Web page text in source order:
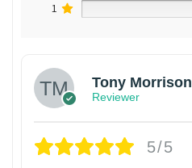
1
Tony Morrison
Reviewer
5/5